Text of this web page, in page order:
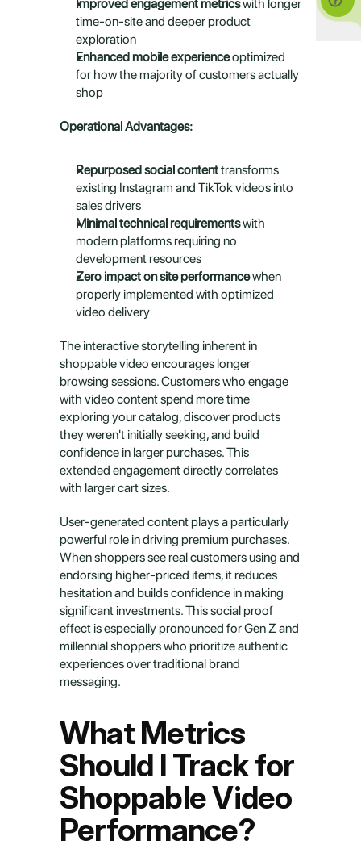
Improved engagement metrics with longer
time-on-site and deeper product
exploration
Enhanced mobile experience optimized
for how the majority of customers actually
shop
Operational Advantages:
Repurposed social content transforms
existing Instagram and TikTok videos into
sales drivers
Minimal technical requirements with
modern platforms requiring no
development resources
Zero impact on site performance when
properly implemented with optimized
video delivery
The interactive storytelling inherent in
shoppable video encourages longer
browsing sessions. Customers who engage
with video content spend more time
exploring your catalog, discover products
they weren't initially seeking, and build
confidence in larger purchases. This
extended engagement directly correlates
with larger cart sizes.
User-generated content plays a particularly
powerful role in driving premium purchases.
When shoppers see real customers using and
endorsing higher-priced items, it reduces
hesitation and builds confidence in making
significant investments. This social proof
effect is especially pronounced for Gen Z and
millennial shoppers who prioritize authentic
experiences over traditional brand
messaging.
What Metrics
Should I Track for
Shoppable Video
Performance?